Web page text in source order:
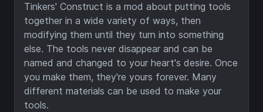
Tinkers' Construct is a mod about putting tools
together in a wide variety of ways, then
modifying them until they turn into something
else. The tools never disappear and can be
named and changed to your heart's desire. Once
you make them, they're yours forever. Many
different materials can be used to make your
tools.